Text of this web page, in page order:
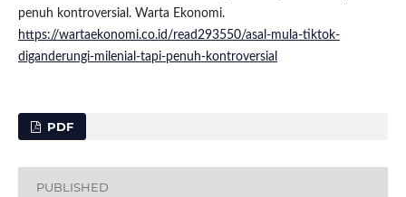
penuh kontroversial. Warta Ekonomi.
https://wartaekonomi.co.id/read293550/asal-mula-tiktok-
diganderungi-milenial-tapi-penuh-kontroversial
PDF
PUBLISHED